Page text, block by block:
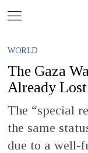
WORLD
The Gaza
Already Lost
The “special
the same
due to a well-